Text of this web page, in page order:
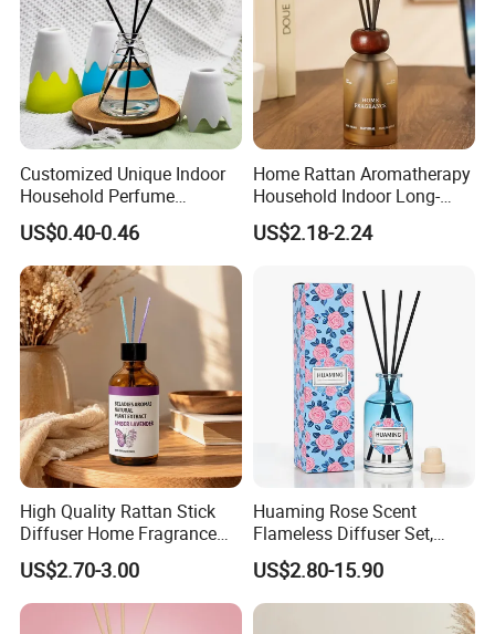
Customized Unique Indoor
Household Perfume
Diffuser Car Bathroom Hotel
Reed Diffuser
US$0.40-0.46
Home Rattan Aromatherapy
Household Indoor Long-
Lasting Fragrance Diffusion
Reed Diffuser
US$2.18-2.24
High Quality Rattan Stick
Diffuser Home Fragrance
Glass Bottle Reed Diffuser
Custom Logo Packaging
Manufacturer
US$2.70-3.00
Huaming Rose Scent
Flameless Diffuser Set,
Long Lasting Home
Fragrance Aromatherapy Oil
with Reed Sticks for
Bedroom Bathroom Living
US$2.80-15.90